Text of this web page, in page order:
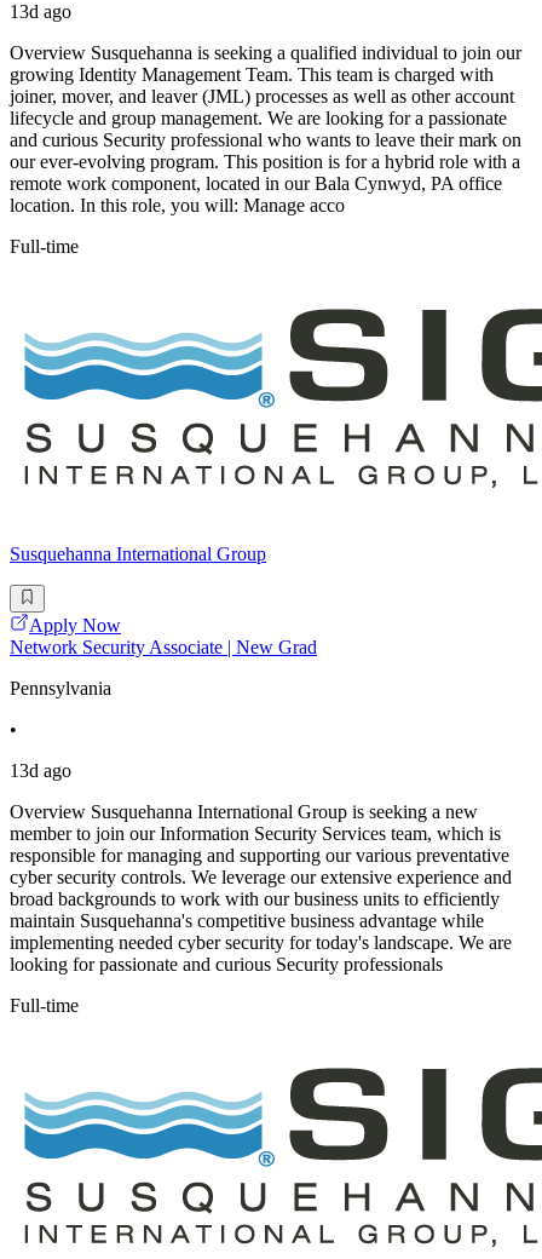
13d ago
Overview Susquehanna is seeking a qualified individual to join our
growing Identity Management Team. This team is charged with
joiner, mover, and leaver (JML) processes as well as other account
lifecycle and group management. We are looking for a passionate
and curious Security professional who wants to leave their mark on
our ever-evolving program. This position is for a hybrid role with a
remote work component, located in our Bala Cynwyd, PA office
location. In this role, you will: Manage acco
Full-time
Susquehanna International Group
Apply Now
Network Security Associate | New Grad
Pennsylvania
•
13d ago
Overview Susquehanna International Group is seeking a new
member to join our Information Security Services team, which is
responsible for managing and supporting our various preventative
cyber security controls. We leverage our extensive experience and
broad backgrounds to work with our business units to efficiently
maintain Susquehanna's competitive business advantage while
implementing needed cyber security for today's landscape. We are
looking for passionate and curious Security professionals
Full-time